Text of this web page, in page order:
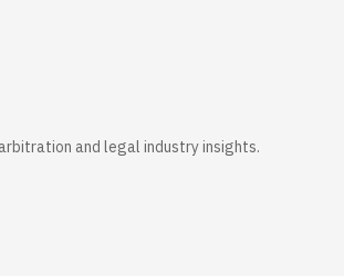
and legal industry insights.